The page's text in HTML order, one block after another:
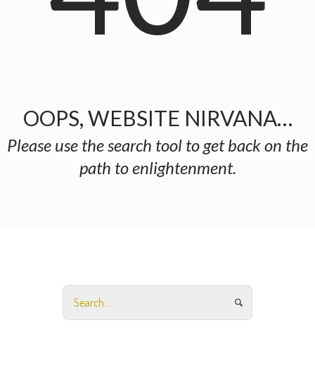
OOPS, WEBSITE NIRVANA…
Please use the search tool to get back on the
path to enlightenment.